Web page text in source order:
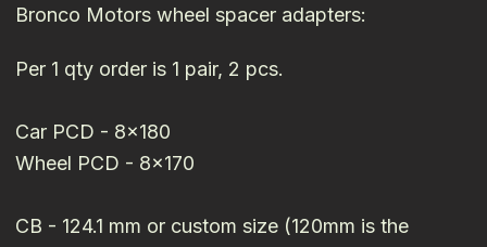
Bronco Motors wheel spacer adapters:
Per 1 qty order is 1 pair, 2 pcs.
Car PCD - 8x180
Wheel PCD - 8x170
CB - 124.1 mm or custom size (120mm is the